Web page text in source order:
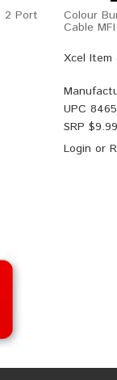
2 Port Colour
Cable
Xcel
UPC
SRP $9.99
Login or